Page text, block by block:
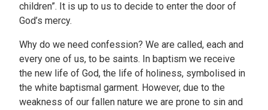
children”. It is up to us to decide to enter the door of
God’s mercy.
Why do we need confession? We are called, each and
every one of us, to be saints. In baptism we receive
the new life of God, the life of holiness, symbolised in
the white baptismal garment. However, due to the
weakness of our fallen nature we are prone to sin and